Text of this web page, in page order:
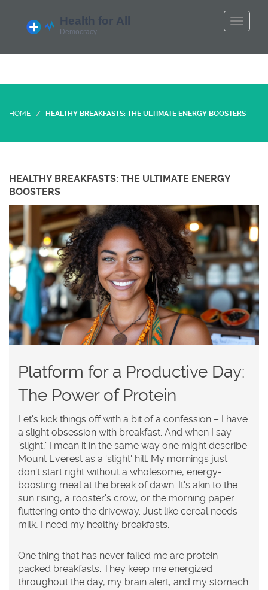
HOME HEALTHY BREAKFASTS: THE ULTIMATE ENERGY BOOSTERS
HEALTHY BREAKFASTS: THE ULTIMATE ENERGY
BOOSTERS
Platform for a Productive Day:
The Power of Protein
Let's kick things off with a bit of a confession – I have
a slight obsession with breakfast. And when I say
'slight,' I mean it in the same way one might describe
Mount Everest as a 'slight' hill. My mornings just
don't start right without a wholesome, energy-
boosting meal at the break of dawn. It's akin to the
sun rising, a rooster's crow, or the morning paper
fluttering onto the driveway. Just like cereal needs
milk, I need my healthy breakfasts.
One thing that has never failed me are protein-
packed breakfasts. They keep me energized
throughout the day, my brain alert, and my stomach